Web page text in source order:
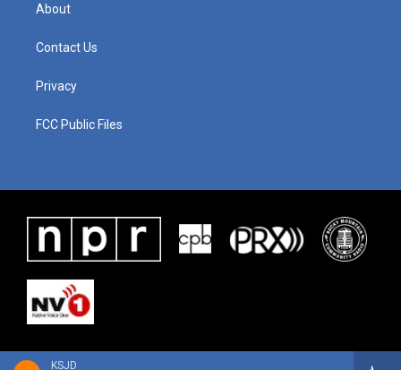
KSJD
About
Contact Us
Privacy
FCC Public Files